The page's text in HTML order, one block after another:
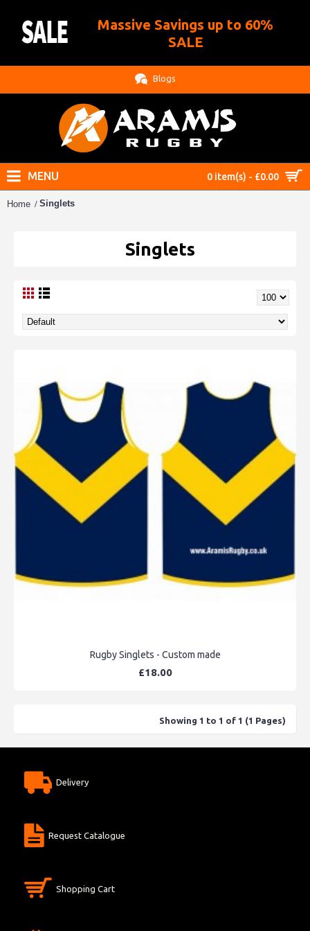
Massive Savings up to 60%
SALE
Blogs
0 item(s) - £0.00
MENU
Home Singlets
Singlets
Rugby Singlets - Custom made
£18.00
Showing 1 to 1 of 1 (1 Pages)
Delivery
Request Catalogue
Shopping Cart